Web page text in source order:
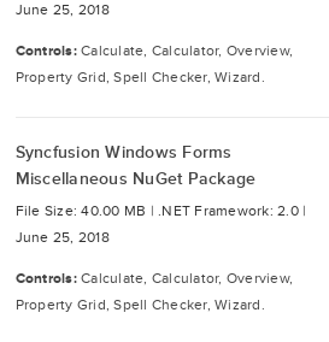
June 25, 2018
Controls: Calculate, Calculator, Overview,
Property Grid, Spell Checker, Wizard.
Syncfusion Windows Forms
Miscellaneous NuGet Package
File Size: 40.00 MB | .NET Framework: 2.0 |
June 25, 2018
Controls: Calculate, Calculator, Overview,
Property Grid, Spell Checker, Wizard.